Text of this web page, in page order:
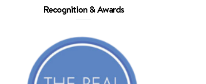
Recognition & Awards